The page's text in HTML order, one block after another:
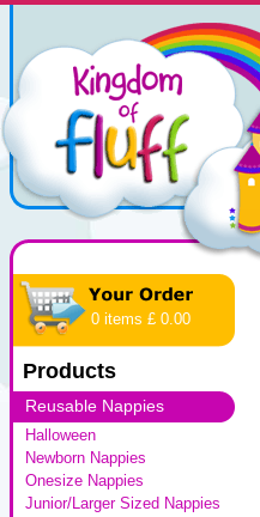
0 items £ 0.00
Products
Reusable Nappies
Halloween
Newborn Nappies
Onesize Nappies
Junior/Larger Sized Nappies